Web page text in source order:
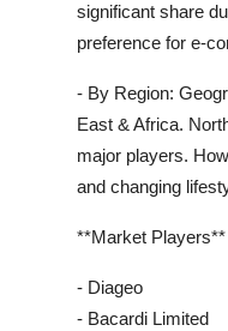
significant share
preference for e-
- By Region:
East & Africa.
major players.
and changing
**Market Players**
- Diageo
- Bacardi Limited